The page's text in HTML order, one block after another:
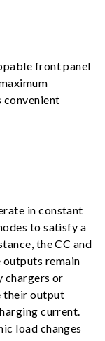
front panel
convenient
in constant
to satisfy a
the CC and
outputs remain
chargers or
their output
current.
load changes